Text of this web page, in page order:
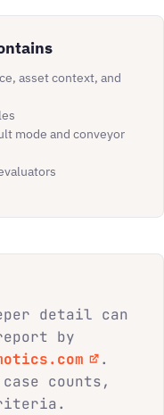
asset context, and
mode and conveyor
detail can
by
.
counts,